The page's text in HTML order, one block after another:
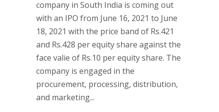
company in South India is coming out
with an IPO from June 16, 2021 to June
18, 2021 with the price band of Rs.421
and Rs.428 per equity share against the
face valie of Rs.10 per equity share. The
company is engaged in the
procurement, processing, distribution,
and marketing...